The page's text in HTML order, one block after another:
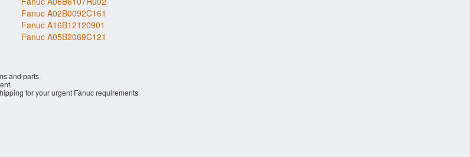
Fanuc A02B0092C161
Fanuc A16B12120901
Fanuc A05B2069C121
and parts.
for your urgent Fanuc requirements